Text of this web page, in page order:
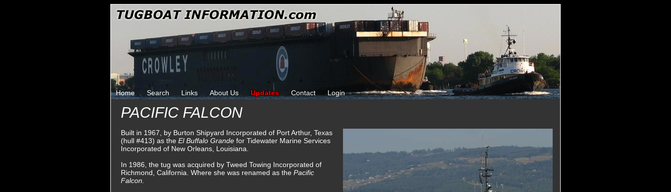
Home Search Links About Us Updates Contact Login
PACIFIC FALCON
Built in 1967, by Burton Shipyard Incorporated of Port Arthur, Texas
(hull #413) as the El Buffalo Grande for Tidewater Marine Services
Incorporated of New Orleans, Louisiana.
In 1986, the tug was acquired by Tweed Towing Incorporated of
Richmond, California. Where she was renamed as the Pacific
Falcon.